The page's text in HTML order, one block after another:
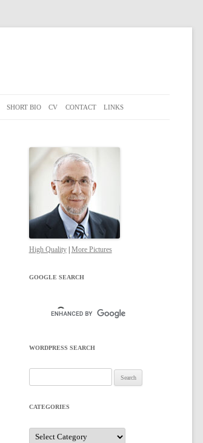
SHORT BIO CV CONTACT LINKS
High Quality| More Pictures
GOOGLE SEARCH
WORDPRESS SEARCH
for:
CATEGORIES
Categories